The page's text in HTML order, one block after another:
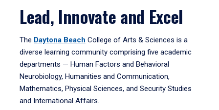
Lead, Innovate and Excel
The Daytona Beach College of Arts & Sciences is a
diverse learning community comprising five academic
departments — Human Factors and Behavioral
Neurobiology, Humanities and Communication,
Mathematics, Physical Sciences, and Security Studies
and International Affairs.